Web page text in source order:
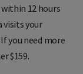
12 hours
your
you need more
$159.